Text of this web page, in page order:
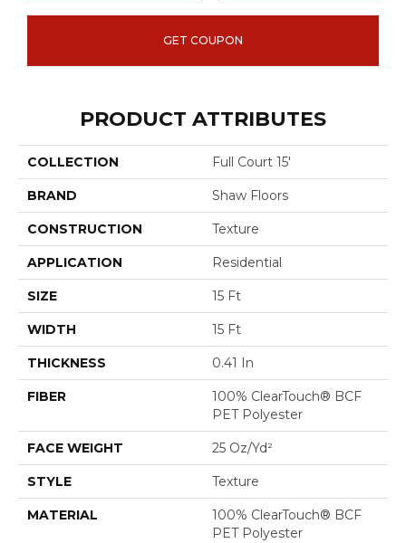
GET COUPON
PRODUCT ATTRIBUTES
COLLECTION Full Court 15'
BRAND Shaw Floors
CONSTRUCTION Texture
APPLICATION Residential
SIZE 15 Ft
WIDTH 15 Ft
THICKNESS 0.41 In
FIBER
100% ClearTouch® BCF
PET Polyester
FACE WEIGHT 25 Oz/yd²
STYLE Texture
MATERIAL
100% ClearTouch® BCF
PET Polyester